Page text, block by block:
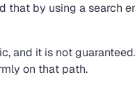
that by using a search
and it is not
on that path.